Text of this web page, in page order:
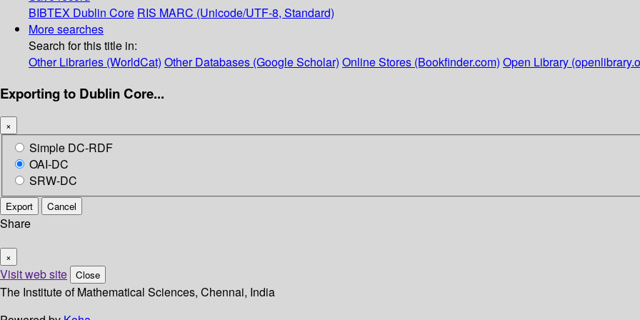
BIBTEX Dublin Core RIS MARC (Unicode/UTF-8, Standard)
More searches
Search for this title in:
Other Libraries (WorldCat) Other Databases (Google Scholar) Online Stores (Bookfinder.com) Open Library
Exporting to Dublin Core...
×
Simple DC-RDF
OAI-DC
SRW-DC
Export Cancel
Share
×
Visit web site Close
The Institute of Mathematical Sciences, Chennai, India